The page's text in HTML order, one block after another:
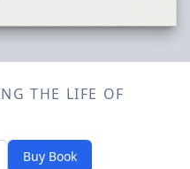
THE LIFE OF
Buy Book